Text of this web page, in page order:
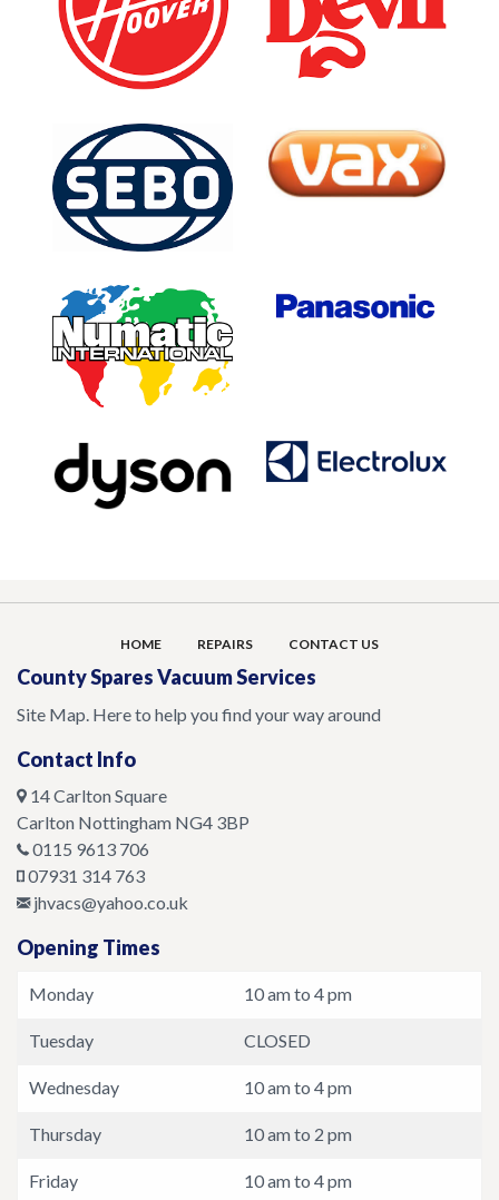
HOME REPAIRS CONTACT US
County Spares Vacuum Services
Site Map. Here to help you find your way around
Contact Info
14 Carlton Square
Carlton Nottingham NG4 3BP
0115 9613 706
07931 314 763
jhvacs@yahoo.co.uk
Opening Times
Monday 10 am to 4 pm
Tuesday CLOSED
Wednesday 10 am to 4 pm
Thursday 10 am to 2 pm
Friday 10 am to 4 pm